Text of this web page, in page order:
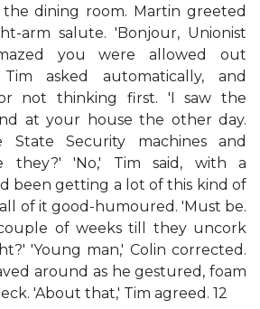
dining room. Martin greeted
arm salute. 'Bonjour, Unionist
you were allowed out
asked automatically, and
not thinking first. 'I saw the
at your house the other day.
Security machines and
they?' 'No,' Tim said, with a
been getting a lot of this kind of
of it good-humoured. 'Must be.
of weeks till they uncork
'Young man,' Colin corrected.
around as he gestured, foam
'About that,' Tim agreed. 12